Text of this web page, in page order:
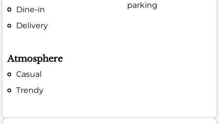
Dine-in
Delivery
parking
Atmosphere
Casual
Trendy